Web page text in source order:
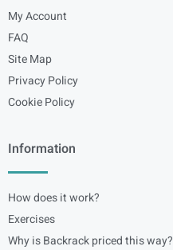
My Account
FAQ
Site Map
Privacy Policy
Cookie Policy
Information
How does it work?
Exercises
Why is Backrack priced this way?